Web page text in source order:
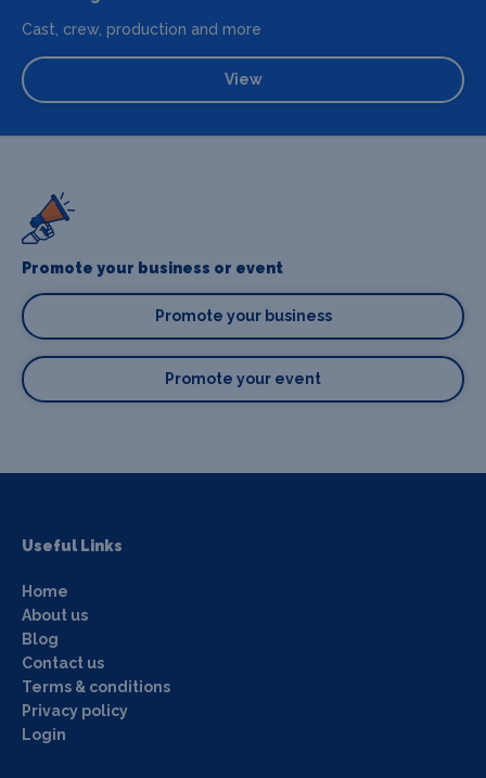
Cast, crew, production and more
View
Promote your business or event
Promote your business
Promote your event
Useful Links
Home
About us
Blog
Contact us
Terms & conditions
Privacy policy
Login